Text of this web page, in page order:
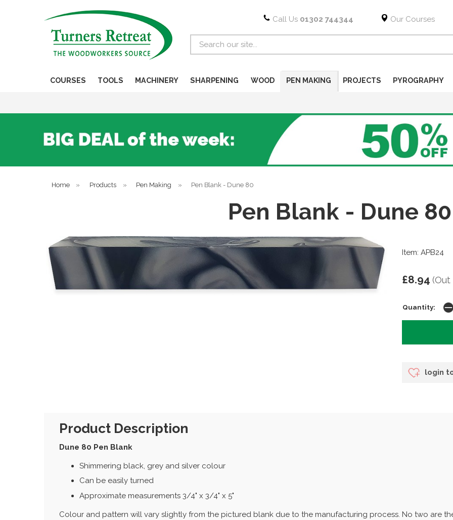
Call Us 01302 744344 Our Courses
COURSES TOOLS MACHINERY SHARPENING WOOD PEN MAKING PROJECTS PYROGRAPHY
Home » Products » Pen Making » Pen Blank - Dune 80
Pen Blank - Dune 80
Item: APB24
£8.94
Quantity:
login
Product Description
Dune 80 Pen Blank
Shimmering black, grey and silver colour
Can be easily turned
Approximate measurements 3/4" x 3/4" x 5"
Colour and pattern will vary slightly from the pictured blank due to the manufacturing process. No two are